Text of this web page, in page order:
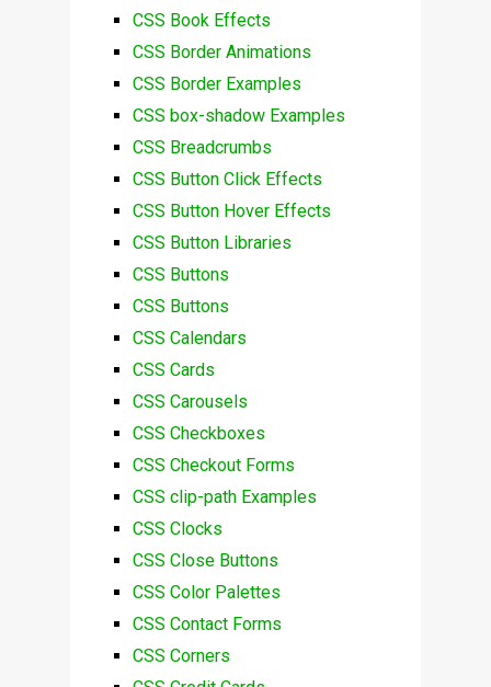
CSS Book Effects
CSS Border Animations
CSS Border Examples
CSS box-shadow Examples
CSS Breadcrumbs
CSS Button Click Effects
CSS Button Hover Effects
CSS Button Libraries
CSS Buttons
CSS Buttons
CSS Calendars
CSS Cards
CSS Carousels
CSS Checkboxes
CSS Checkout Forms
CSS clip-path Examples
CSS Clocks
CSS Close Buttons
CSS Color Palettes
CSS Contact Forms
CSS Corners